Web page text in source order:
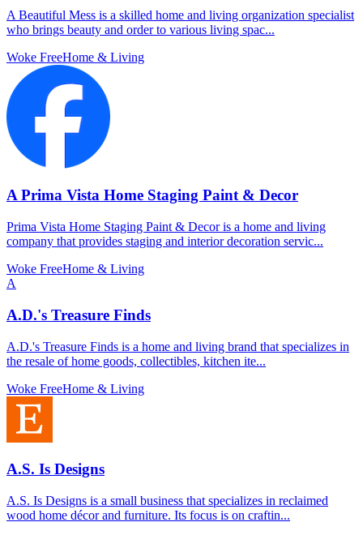
A Beautiful Mess is a skilled home and living organization specialist
who brings beauty and order to various living spac...
Woke FreeHome & Living
A Prima Vista Home Staging Paint & Decor
Prima Vista Home Staging Paint & Decor is a home and living
company that provides staging and interior decoration servic...
Woke FreeHome & Living
A
A.D.'s Treasure Finds
A.D.'s Treasure Finds is a home and living brand that specializes in
the resale of home goods, collectibles, kitchen ite...
Woke FreeHome & Living
A.S. Is Designs
A.S. Is Designs is a small business that specializes in reclaimed
wood home décor and furniture. Its focus is on craftin...